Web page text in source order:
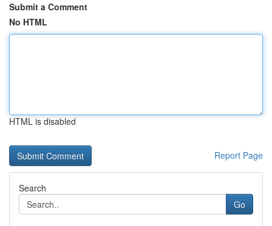
Submit a Comment
No HTML
HTML is disabled
Report Page
Search
Go